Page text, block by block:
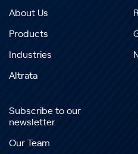
About Us
Products
Industries
Altrata
Subscribe to our
newsletter
Our Team